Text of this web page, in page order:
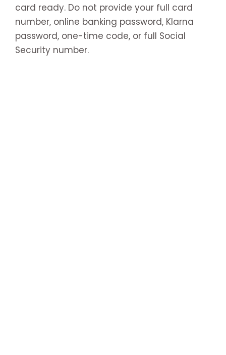
card ready. Do not provide your full card
number, online banking password, Klarna
password, one-time code, or full Social
Security number.